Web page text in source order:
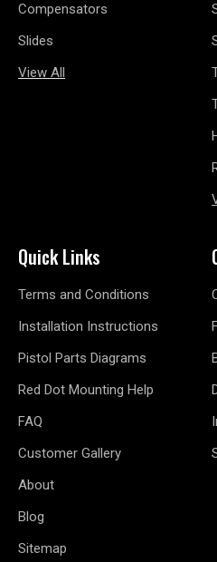
Compensators
Slides
View All
Quick Links
Terms and Conditions
Installation Instructions
Pistol Parts Diagrams
Red Dot Mounting Help
FAQ
Customer Gallery
About
Blog
Sitemap